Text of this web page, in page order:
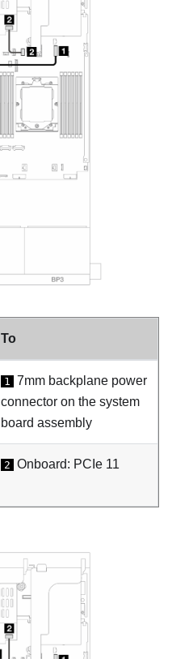
To
1
7mm backplane power
connector on the system
board assembly
2 Onboard: PCIe 11